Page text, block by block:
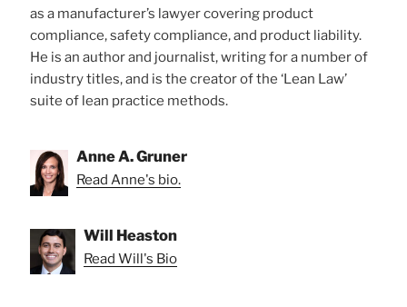
as a manufacturer’s lawyer covering product
compliance, safety compliance, and product liability.
He is an author and journalist, writing for a number of
industry titles, and is the creator of the ‘Lean Law’
suite of lean practice methods.
Anne A. Gruner
Read Anne's bio.
Will Heaston
Read Will's Bio